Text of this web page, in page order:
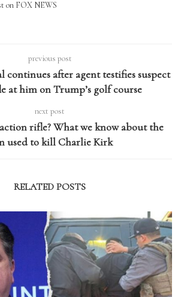
on FOX NEWS
previous post
continues after agent testifies suspect
at him on Trump’s golf course
next post
rifle? What we know about the
used to kill Charlie Kirk
RELATED POSTS